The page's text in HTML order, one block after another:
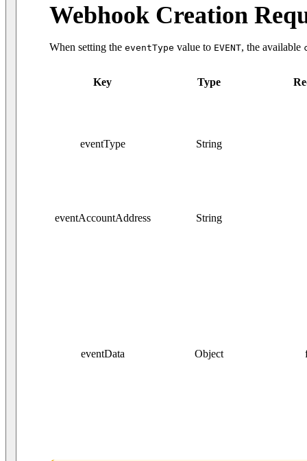
Webhook Creation
When setting the eventType value to EVENT, the available
Key Type
eventType String
eventAccountAddress String
eventData Object